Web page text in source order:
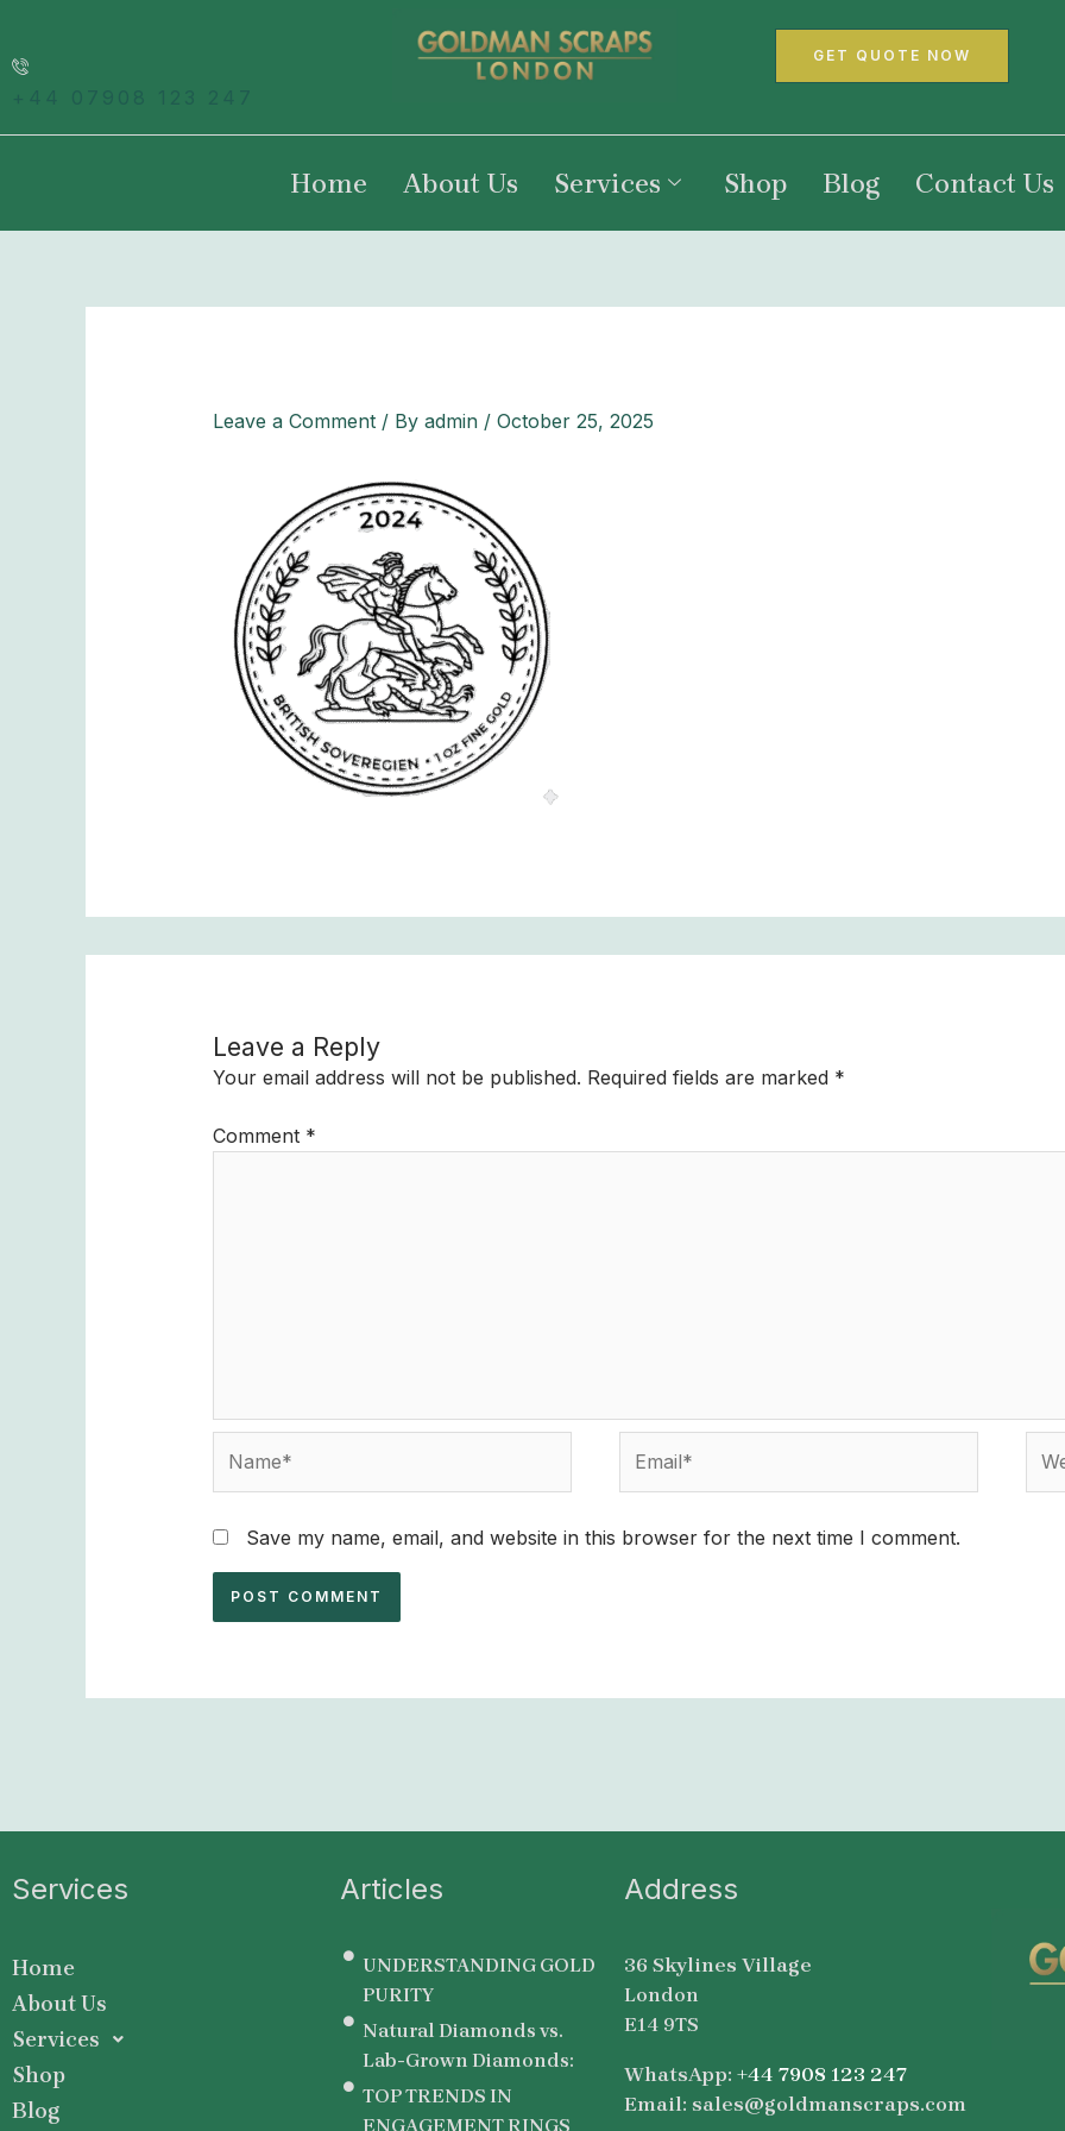
content
+44 07908 123 247
GET QUOTE NOW
Home About Us Services Shop Blog Contact Us
Leave a Comment / By admin / October 25, 2025
Leave a Reply
Your email address will not be published. Required fields are marked *
Comment *
Save my name, email, and website in this browser for the next time I comment.
Services
Home
About Us
Services
Shop
Blog
Articles
UNDERSTANDING GOLD
PURITY
Natural Diamonds vs.
Lab-Grown Diamonds:
TOP TRENDS IN
ENGAGEMENT RINGS
Address
36 Skylines Village
London
E14 9TS
WhatsApp: +44 7908 123 247
Email: sales@goldmanscraps.com